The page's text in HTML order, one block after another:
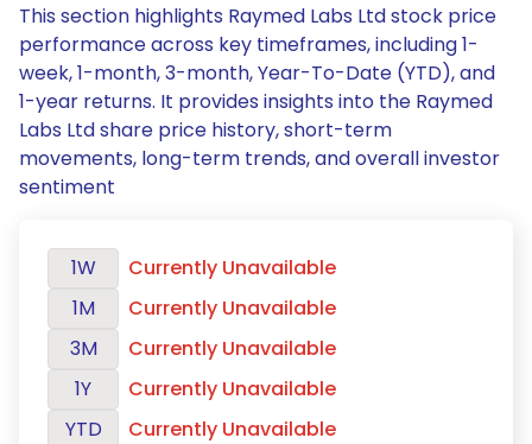
This section highlights Raymed Labs Ltd stock price
performance across key timeframes, including 1-
week, 1-month, 3-month, Year-To-Date (YTD), and
1-year returns. It provides insights into the Raymed
Labs Ltd share price history, short-term
movements, long-term trends, and overall investor
sentiment
1W
Currently Unavailable
1M
Currently Unavailable
3M
Currently Unavailable
1Y
Currently Unavailable
YTD
Currently Unavailable